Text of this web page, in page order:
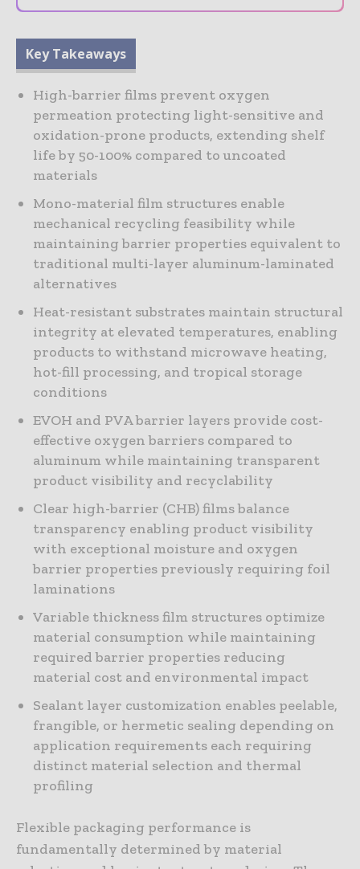
Key Takeaways
High-barrier films prevent oxygen
permeation protecting light-sensitive and
oxidation-prone products, extending shelf
life by 50-100% compared to uncoated
materials
Mono-material film structures enable
mechanical recycling feasibility while
maintaining barrier properties equivalent to
traditional multi-layer aluminum-laminated
alternatives
Heat-resistant substrates maintain structural
integrity at elevated temperatures, enabling
products to withstand microwave heating,
hot-fill processing, and tropical storage
conditions
EVOH and PVA barrier layers provide cost-
effective oxygen barriers compared to
aluminum while maintaining transparent
product visibility and recyclability
Clear high-barrier (CHB) films balance
transparency enabling product visibility
with exceptional moisture and oxygen
barrier properties previously requiring foil
laminations
Variable thickness film structures optimize
material consumption while maintaining
required barrier properties reducing
material cost and environmental impact
Sealant layer customization enables peelable,
frangible, or hermetic sealing depending on
application requirements each requiring
distinct material selection and thermal
profiling
Flexible packaging performance is
fundamentally determined by material